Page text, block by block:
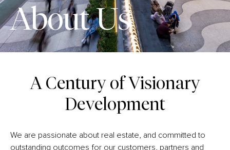
About Us
A Century of Visionary
Development
We are passionate about real estate, and committed to
outstanding outcomes for our customers, partners and